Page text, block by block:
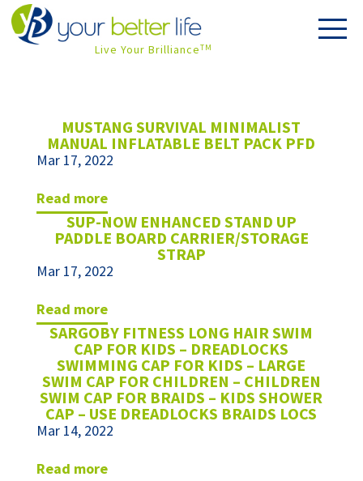
Live Your BrillianceTM
MUSTANG SURVIVAL MINIMALIST
MANUAL INFLATABLE BELT PACK PFD
Mar 17, 2022
read more
SUP-NOW ENHANCED STAND UP
PADDLE BOARD CARRIER/STORAGE
STRAP
Mar 17, 2022
read more
SARGOBY FITNESS LONG HAIR SWIM
CAP FOR KIDS – DREADLOCKS
SWIMMING CAP FOR KIDS – LARGE
SWIM CAP FOR CHILDREN – CHILDREN
SWIM CAP FOR BRAIDS – KIDS SHOWER
CAP – USE DREADLOCKS BRAIDS LOCS
Mar 14, 2022
read more